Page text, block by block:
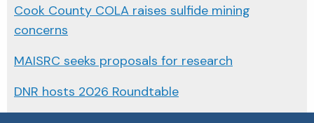
Cook County COLA raises sulfide mining
concerns
MAISRC seeks proposals for research
DNR hosts 2026 Roundtable